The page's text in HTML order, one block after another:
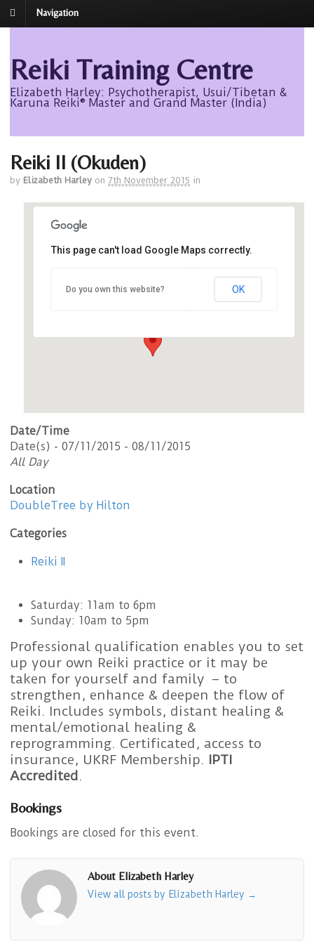
Navigation
Reiki Training Centre
Elizabeth Harley: Psychotherapist, Usui/Tibetan &
Karuna Reiki® Master and Grand Master (India)
Reiki II (Okuden)
by Elizabeth Harley on 7th November 2015 in
DoubleTree by Hilton
DoubleTree by Hilton, Beach Boulevard, -
Aberdeen
This page can't load Google Maps correctly.
Do you own this website? OK
Date/Time
Date(s) - 07/11/2015 - 08/11/2015
All Day
Location
DoubleTree by Hilton
Categories
Reiki II
Saturday: 11am to 6pm
Sunday: 10am to 5pm
Professional qualification enables you to set
up your own Reiki practice or it may be
taken for yourself and family – to
strengthen, enhance & deepen the flow of
Reiki. Includes symbols, distant healing &
mental/emotional healing &
reprogramming. Certificated, access to
insurance, UKRF Membership. IPTI
Accredited.
Bookings
Bookings are closed for this event.
About Elizabeth Harley
View all posts by Elizabeth Harley →